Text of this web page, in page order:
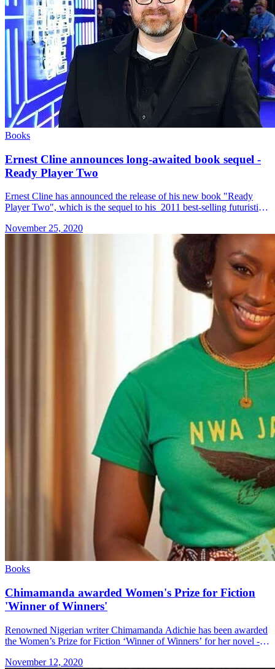
Books
Ernest Cline announces long-awaited book sequel -
Ready Player Two
Ernest Cline has announced the release of his new book "Ready
Player Two", which is the sequel to his 2011 best-selling futuristic
more»
November 25, 2020
Books
Chimamanda awarded Women's Prize for Fiction
'Winner of Winners'
Renowned Nigerian writer Chimamanda Adichie has been awarded
the Women’s Prize for Fiction ‘Winner of Winners’ for her novel -
a &#8230; Read more»
November 12, 2020